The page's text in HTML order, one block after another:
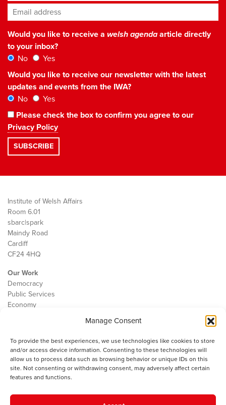
Manage Consent
To provide the best experiences, we use technologies like cookies to store
and/or access device information. Consenting to these technologies will
allow us to process data such as browsing behavior or unique IDs on this
site. Not consenting or withdrawing consent, may adversely affect certain
features and functions.
Email address*
Would you like to receive a welsh agendaarticle directly
to your inbox?
No
Yes
Would you like to receive our newsletter with the latest
updates and events from the IWA?
No
Yes
Please check the box to confirm you agree to our
Privacy Policy
Institute of Welsh Affairs
Room 6.01
sbarc|spark
Maindy Road
Cardiff
CF24 4HQ
Our Work
Democracy
Public Services
Economy
Contact
Cookie Policy